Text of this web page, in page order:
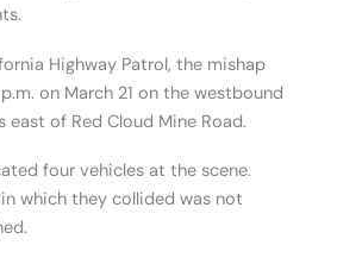
Highway Patrol, the mishap
on March 21 on the westbound
east of Red Cloud Mine Road.
four vehicles at the scene.
which they collided was not